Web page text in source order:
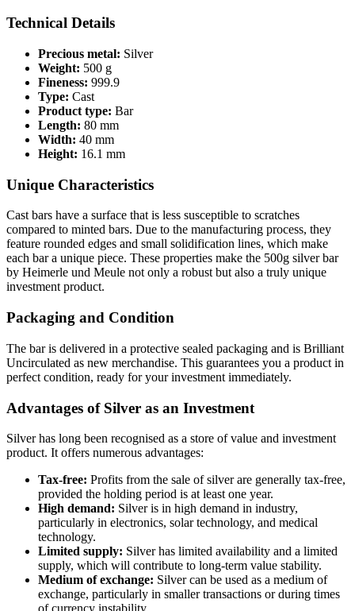
Technical Details
Precious metal: Silver
Weight: 500 g
Fineness: 999.9
Type: Cast
Product type: Bar
Length: 80 mm
Width: 40 mm
Height: 16.1 mm
Unique Characteristics
Cast bars have a surface that is less susceptible to scratches
compared to minted bars. Due to the manufacturing process, they
feature rounded edges and small solidification lines, which make
each bar a unique piece. These properties make the 500g silver bar
by Heimerle und Meule not only a robust but also a truly unique
investment product.
Packaging and Condition
The bar is delivered in a protective sealed packaging and is Brilliant
Uncirculated as new merchandise. This guarantees you a product in
perfect condition, ready for your investment immediately.
Advantages of Silver as an Investment
Silver has long been recognised as a store of value and investment
product. It offers numerous advantages:
Tax-free: Profits from the sale of silver are generally tax-free,
provided the holding period is at least one year.
High demand: Silver is in high demand in industry,
particularly in electronics, solar technology, and medical
technology.
Limited supply: Silver has limited availability and a limited
supply, which will contribute to long-term value stability.
Medium of exchange: Silver can be used as a medium of
exchange, particularly in smaller transactions or during times